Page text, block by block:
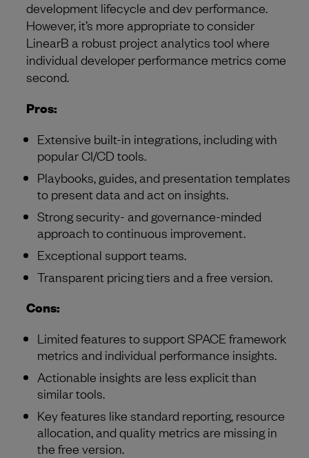
development lifecycle and dev performance.
However, it’s more appropriate to consider
LinearB a robust project analytics tool where
individual developer performance metrics come
second.
Pros:
Extensive built-in integrations, including with
popular CI/CD tools.
Playbooks, guides, and presentation templates
to present data and act on insights.
Strong security- and governance-minded
approach to continuous improvement.
Exceptional support teams.
Transparent pricing tiers and a free version.
Cons:
Limited features to support SPACE framework
metrics and individual performance insights.
Actionable insights are less explicit than
similar tools.
Key features like standard reporting, resource
allocation, and quality metrics are missing in
the free version.